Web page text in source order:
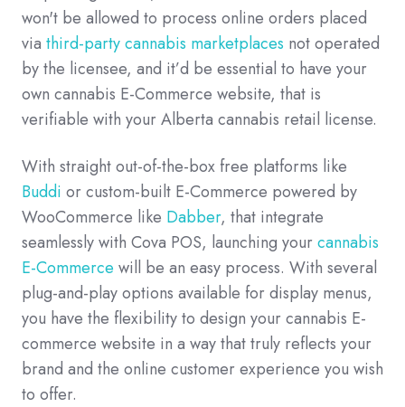
won't be allowed to process online orders placed
via third-party cannabis marketplaces not operated
by the licensee, and it’d be essential to have your
own cannabis E-Commerce website, that is
verifiable with your Alberta cannabis retail license.
With straight out-of-the-box free platforms like
Buddi or custom-built E-Commerce powered by
WooCommerce like Dabber, that integrate
seamlessly with Cova POS, launching yourcannabis
E-Commerce will be an easy process. With several
plug-and-play options available for display menus,
you have the flexibility to design your cannabis E-
commerce website in a way that truly reflects your
brand and the online customer experience you wish
to offer.